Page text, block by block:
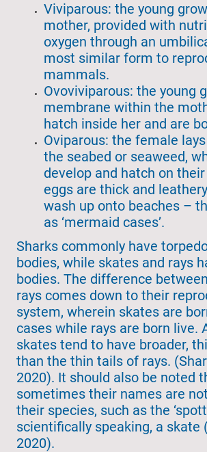
Viviparous: the young
mother, provided with
oxygen through an
most similar form to
mammals.
Ovoviviparous: the young
membrane within the
hatch inside her and are
Oviparous: the female
the seabed or seaweed,
develop and hatch on
eggs are thick and
wash up onto beaches –
as ‘mermaid cases’.
Sharks commonly have
bodies, while skates and rays
bodies. The difference
rays comes down to their
system, wherein skates are
cases while rays are born live.
skates tend to have broader,
than the thin tails of rays.
2020). It should also be noted
sometimes their names are
their species, such as the
scientifically speaking, a skate
2020).